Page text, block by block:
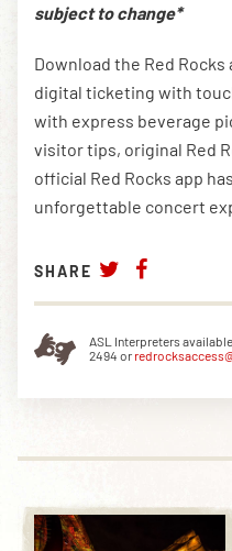
subject to change*
Download the Red
digital ticketing with
with express beverage
visitor tips, original Red
official Red Rocks app
unforgettable concert
SHARE
ASL Interpreters
2494 or